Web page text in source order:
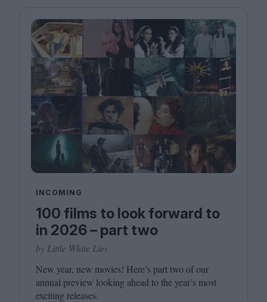
INCOMING
100 films to look forward to
in 2026 – part two
by Little White Lies
New year, new movies! Here’s part two of our
annual preview looking ahead to the year’s most
exciting releases.